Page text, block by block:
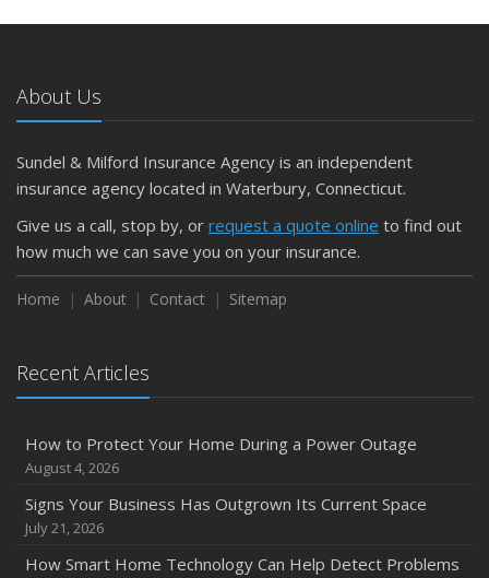
5 Things to Do After Buying a New Car
The Business Benefits of Safety Training for Employees
What Every Homeowner Should Know About Their Utility
September
Keeping Your Commercial Property Prepared for Severe
Weather
How to Insure a Travel Trailer or Camper for the Off-
August
Owner’s Cyber Checklist
Six Overlooked Items You Should Add to Your Home
Backyard Safety Tips for Fire, Water, and Everything in
About Us
Sundel & Milford Insurance Agency is an independent
insurance agency located in Waterbury, Connecticut.
Give us a call, stop by, or request a quote online to find out
how much we can save you on your insurance.
Home About Contact Sitemap
Recent Articles
How to Protect Your Home During a Power Outage
August 4, 2026
Signs Your Business Has Outgrown Its Current Space
July 21, 2026
How Smart Home Technology Can Help Detect Problems